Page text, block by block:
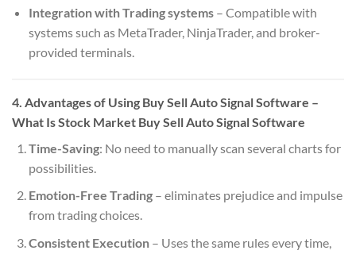
Integration with Trading systems– Compatible with
systems such as MetaTrader, NinjaTrader, and broker-
provided terminals.
4. Advantages of Using Buy Sell Auto Signal Software –
What Is Stock Market Buy Sell Auto Signal Software
Time-Saving: No need to manually scan several charts for
possibilities.
Emotion-Free Trading– eliminates prejudice and impulse
from trading choices.
Consistent Execution– Uses the same rules every time,